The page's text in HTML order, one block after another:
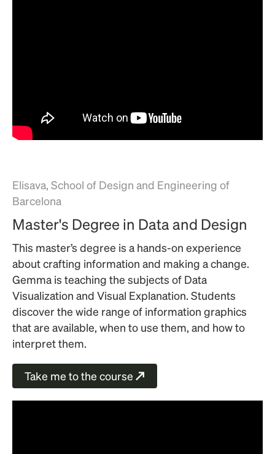
Elisava, School of Design and Engineering of
Barcelona
Master's Degree in Data and Design
This master’s degree is a hands-on experience
about crafting information and making a change.
Gemma is teaching the subjects of Data
Visualization and Visual Explanation. Students
discover the wide range of information graphics
that are available, when to use them, and how to
interpret them.
Take me to the course ↗